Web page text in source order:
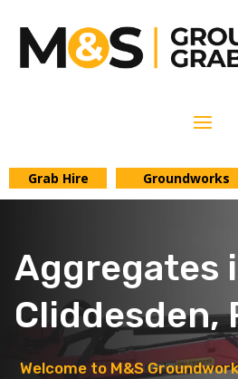
Grab Hire Groundworks
Aggregates
Cliddesden,
Welcome to M&S